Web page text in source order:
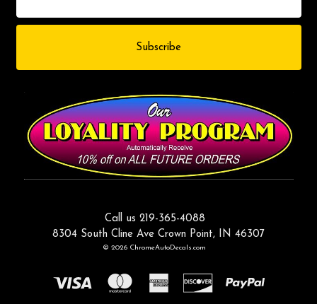
Call us 219-365-4088
8304 South Cline Ave Crown Point, IN 46307
© 2026 ChromeAutoDecals.com